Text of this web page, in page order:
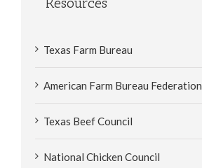
Texas Farm Bureau
American Farm Bureau Federation
Texas Beef Council
National Chicken Council